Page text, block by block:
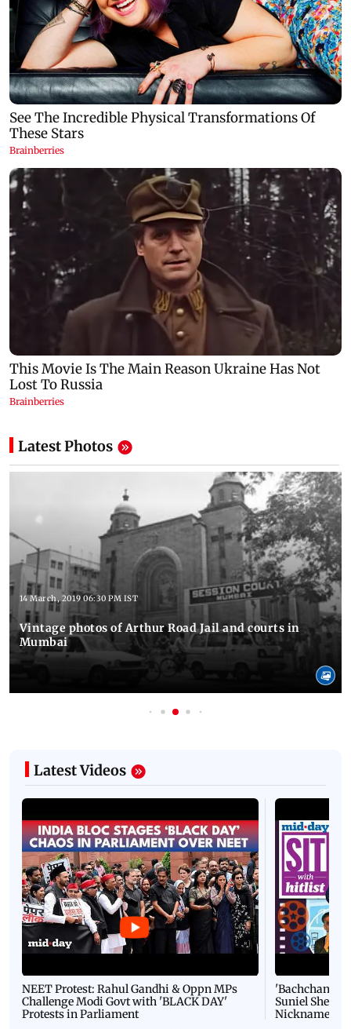
Latest Photos
14 March, 2019 06:30 PM IST
Vintage photos of Arthur Road Jail and courts in
Mumbai
Latest Videos
NEET Protest: Rahul Gandhi & Oppn MPs
Challenge Modi Govt with 'BLACK DAY'
Protests in Parliament
'Bachchan
Suniel Shetty
Nickname |